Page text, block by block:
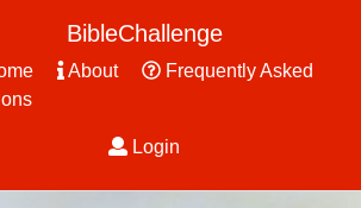
BibleChallenge
About
Frequently Asked
Login